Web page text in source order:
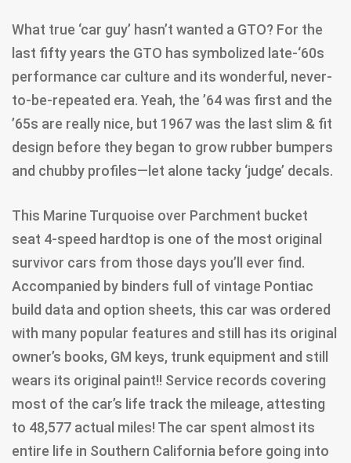
What true ‘car guy’ hasn’t wanted a GTO? For the
last fifty years the GTO has symbolized late-‘60s
performance car culture and its wonderful, never-
to-be-repeated era. Yeah, the ’64 was first and the
’65s are really nice, but 1967 was the last slim & fit
design before they began to grow rubber bumpers
and chubby profiles—let alone tacky ‘judge’ decals.
This Marine Turquoise over Parchment bucket
seat 4-speed hardtop is one of the most original
survivor cars from those days you’ll ever find.
Accompanied by binders full of vintage Pontiac
build data and option sheets, this car was ordered
with many popular features and still has its original
owner’s books, GM keys, trunk equipment and still
wears its original paint!! Service records covering
most of the car’s life track the mileage, attesting
to 48,577 actual miles! The car spent almost its
entire life in Southern California before going into